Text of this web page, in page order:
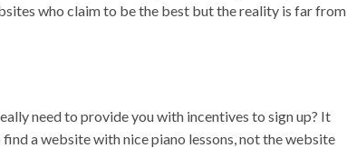
who claim to be the best but the reality is far from
need to provide you with incentives to sign up? It
a website with nice piano lessons, not the website